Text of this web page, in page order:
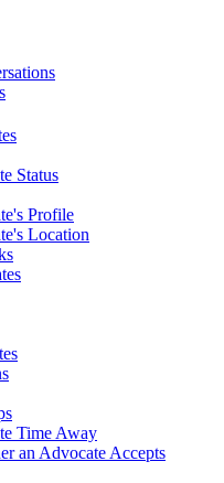
Status
Profile
Location
Time Away
an Advocate Accepts